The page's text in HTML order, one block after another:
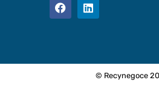
© Recynegoce